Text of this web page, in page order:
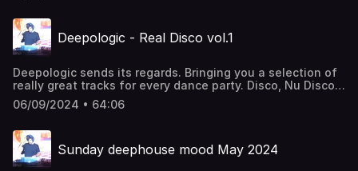
Deepologic - Real Disco vol.1
Deepologic sends its regards. Bringing you a selection of
really great tracks for every dance party. Disco, Nu Disco,
Disco House, Jackin House, Funk
06/09/2024 • 64:06
Sunday deephouse mood May 2024